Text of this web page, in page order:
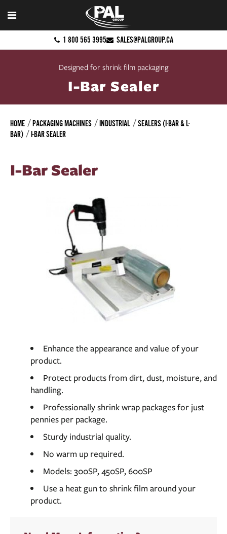
1 800 565 3995 SALES@PALGROUP.CA
Designed for shrink film packaging
I-Bar Sealer
HOME PACKAGING MACHINES INDUSTRIAL
SEALERS (I-BAR & L-
BAR)
I-BAR SEALER
I-Bar Sealer
Enhance the appearance and value of your
product.
Protect products from dirt, dust, moisture, and
handling.
Professionally shrink wrap packages for just
pennies per package.
Sturdy industrial quality.
No warm up required.
Models: 300SP, 450SP, 600SP
Use a heat gun to shrink film around your
product.